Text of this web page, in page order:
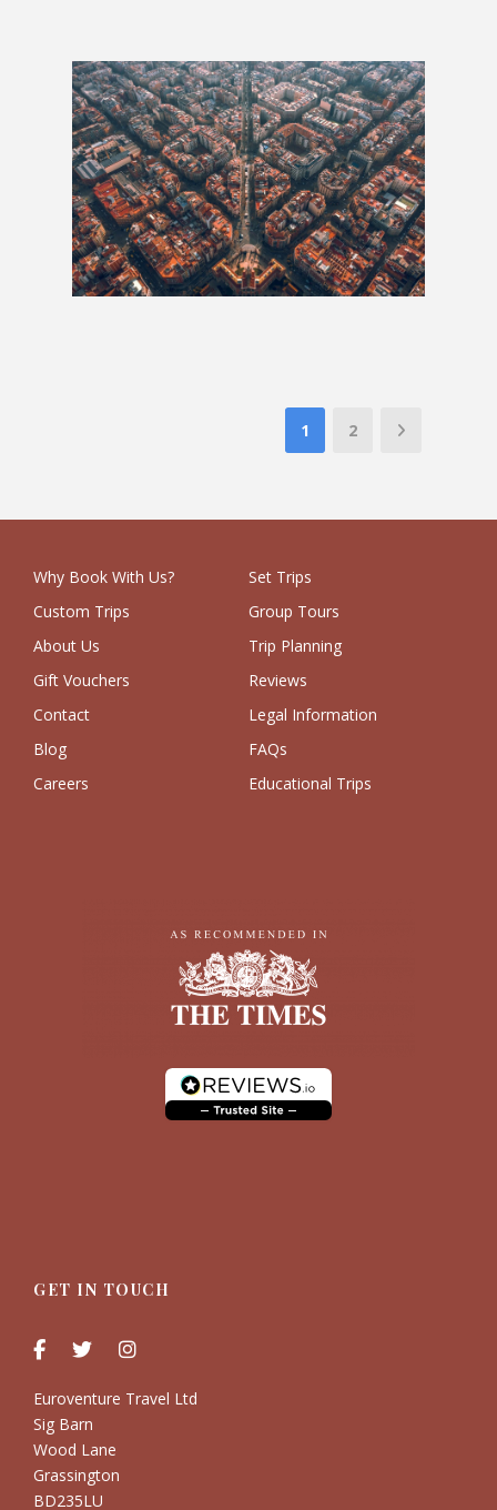
1 2
Why Book With Us?
Set Trips
Custom Trips
Group Tours
About Us
Trip Planning
Gift Vouchers
Reviews
Contact
Legal Information
Blog
FAQs
Careers
Educational Trips
GET IN TOUCH
Euroventure Travel Ltd
Sig Barn
Wood Lane
Grassington
BD235LU